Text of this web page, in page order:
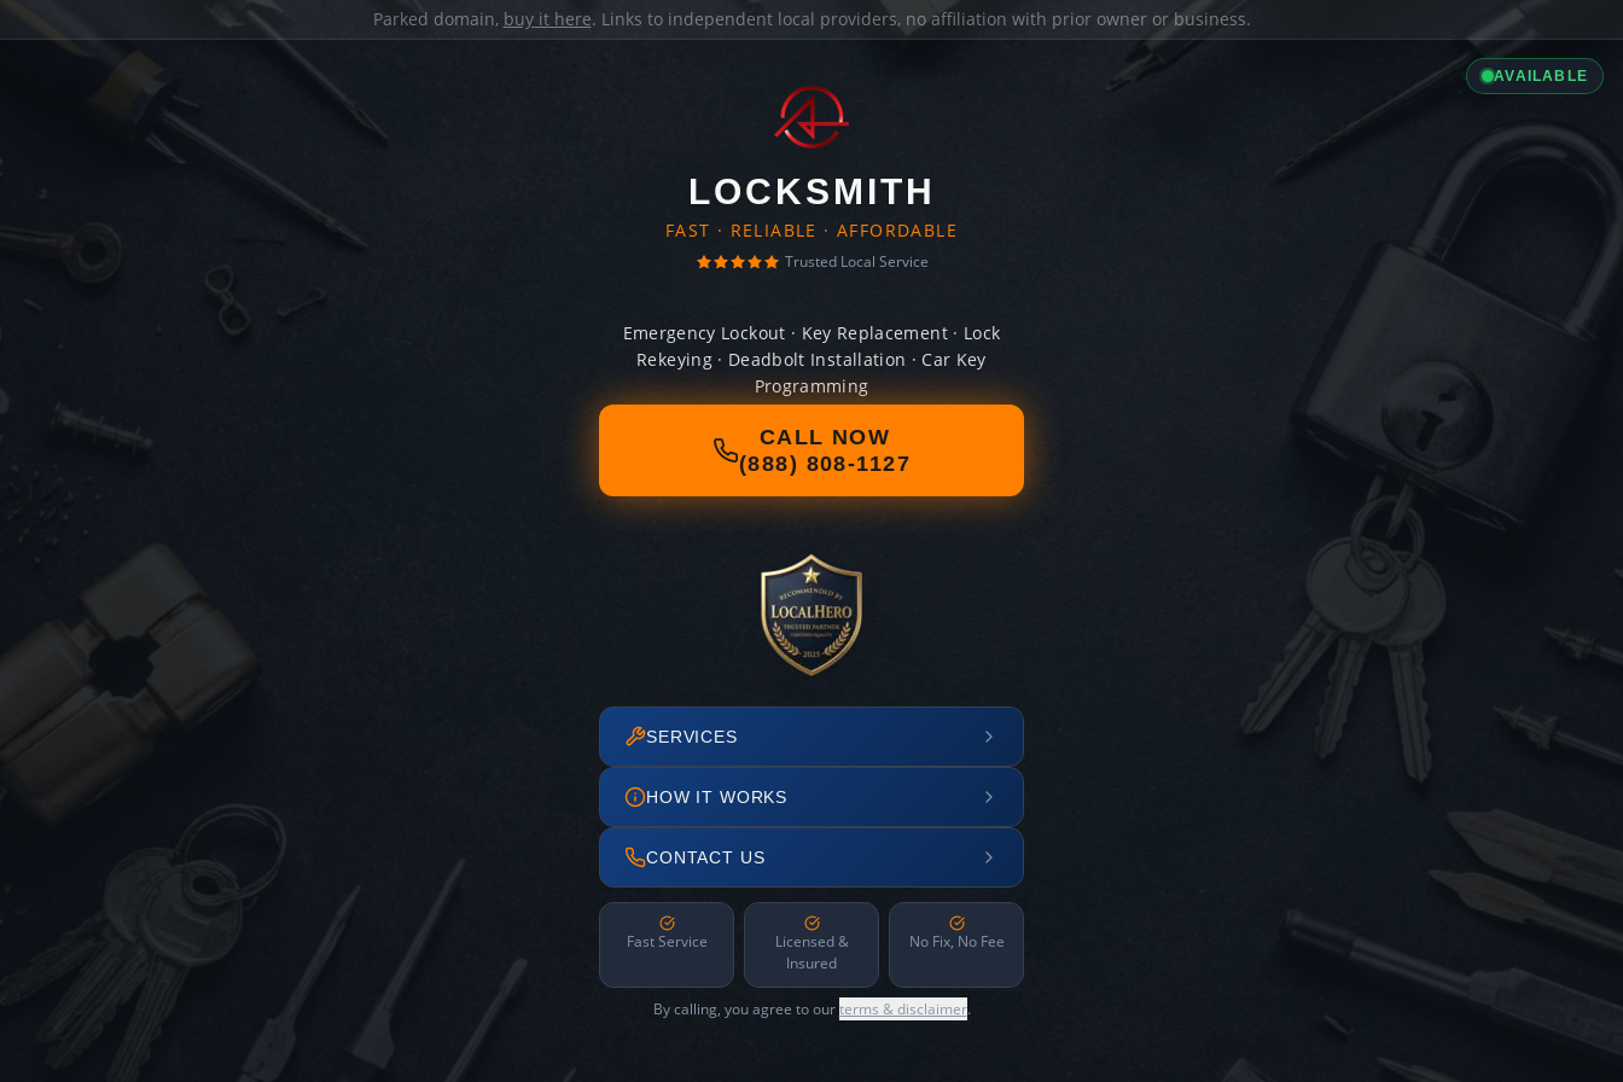
Parked domain, buy it here. Links to independent local providers, no affiliation with prior owner or business.
AVAILABLE
LOCKSMITH
FAST · RELIABLE · AFFORDABLE
Trusted Local Service
Emergency Lockout · Key Replacement · Lock
Rekeying · Deadbolt Installation · Car Key
Programming
CALL NOW
(888) 808-1127
SERVICES
HOW IT WORKS
CONTACT US
Fast Service
Licensed &
Insured
No Fix, No Fee
By calling, you agree to ourterms & disclaimer.